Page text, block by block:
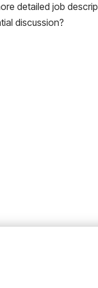
detailed job
discussion?